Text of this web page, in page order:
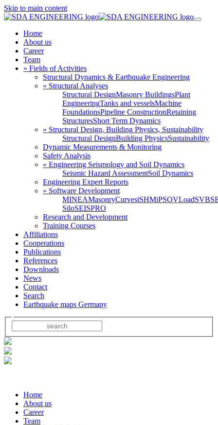
Skip to main content
Home
About us
Career
Team
» Fields of Activities
Structural Dynamics & Earthquake Engineering
» Structural Analyses
Structural DesignMasonry BuildingsPlant
EngineeringTanks and vesselsMachine
FoundationsPipeline ConstructionRetaining
StructuresShort Term Dynamics
» Structural Design, Building Physics, Sustainability
Structural DesignBuilding PhysicsSustainability
Dynamic Measurements & Monitoring
Safety Analysis
» Engineering Seismology and Soil Dynamics
Seismic Hazard AssessmentSoil Dynamics
Engineering Expert Reports
» Software Development
MINEAMasonryCurvesiSHMiPSOVLoadSVBS
SiloSEISPRO
Research and Development
Training Courses
Affiliations
Cooperations
Publications
References
Downloads
News
Contact
Search
Earthquake maps Germany
Home
About us
Career
Team